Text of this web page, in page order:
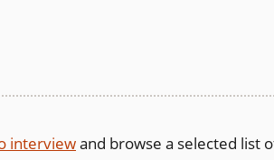
interviewand browse a selected list